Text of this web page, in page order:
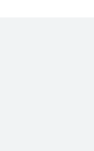
on
on
us on